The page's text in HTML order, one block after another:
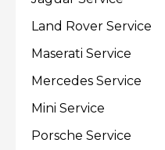
Land Rover Service
Maserati Service
Mercedes Service
Mini Service
Porsche Service